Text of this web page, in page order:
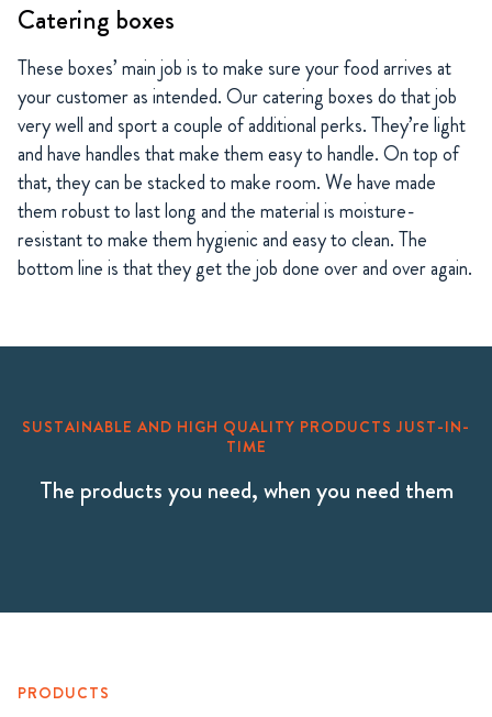
Catering boxes
These boxes’ main job is to make sure your food arrives at
your customer as intended. Our catering boxes do that job
very well and sport a couple of additional perks. They’re light
and have handles that make them easy to handle. On top of
that, they can be stacked to make room. We have made
them robust to last long and the material is moisture-
resistant to make them hygienic and easy to clean. The
bottom line is that they get the job done over and over again.
SUSTAINABLE AND HIGH QUALITY PRODUCTS JUST-IN-
TIME
The products you need, when you need them
PRODUCTS